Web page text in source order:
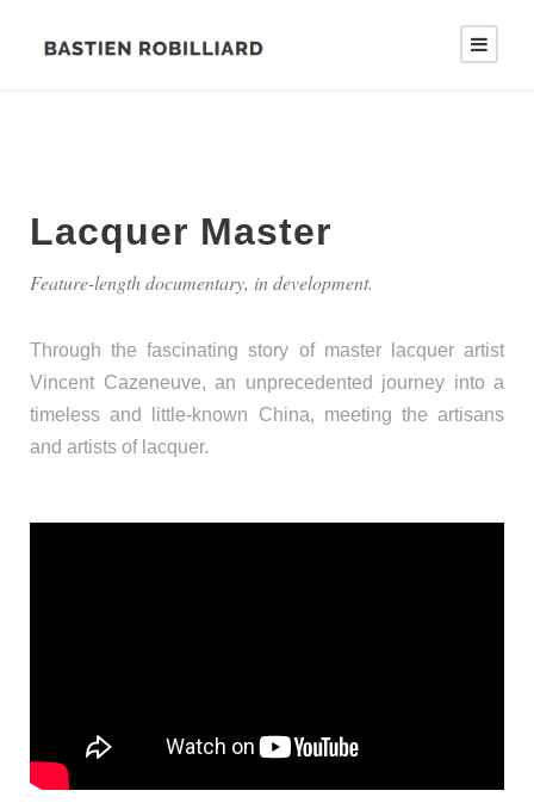
Lacquer Master
Feature-length documentary, in development.
Through the fascinating story of master lacquer artist
Vincent Cazeneuve, an unprecedented journey into a
timeless and little-known China, meeting the artisans
and artists of lacquer.